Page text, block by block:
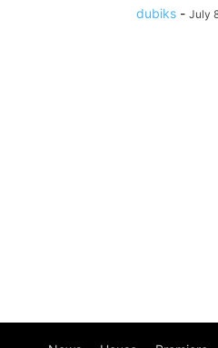
dubiks - July